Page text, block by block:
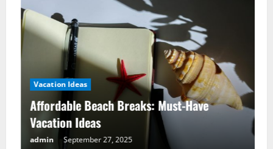
Vacation Ideas
Affordable Beach Breaks: Must-Have
Vacation Ideas
admin September 27, 2025
Affordable Beach Breaks: Must-Have